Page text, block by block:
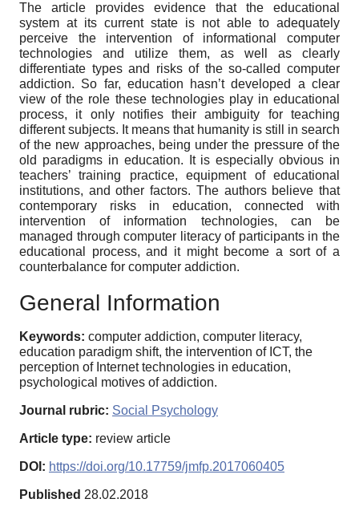
The article provides evidence that the educational
system at its current state is not able to adequately
perceive the intervention of informational computer
technologies and utilize them, as well as clearly
differentiate types and risks of the so-called computer
addiction. So far, education hasn’t developed a clear
view of the role these technologies play in educational
process, it only notifies their ambiguity for teaching
different subjects. It means that humanity is still in search
of the new approaches, being under the pressure of the
old paradigms in education. It is especially obvious in
teachers’ training practice, equipment of educational
institutions, and other factors. The authors believe that
contemporary risks in education, connected with
intervention of information technologies, can be
managed through computer literacy of participants in the
educational process, and it might become a sort of a
counterbalance for computer addiction.
General Information
Keywords: computer addiction, computer literacy,
education paradigm shift, the intervention of ICT, the
perception of Internet technologies in education,
psychological motives of addiction.
Journal rubric: Social Psychology
Article type: review article
DOI: https://doi.org/10.17759/jmfp.2017060405
Published 28.02.2018